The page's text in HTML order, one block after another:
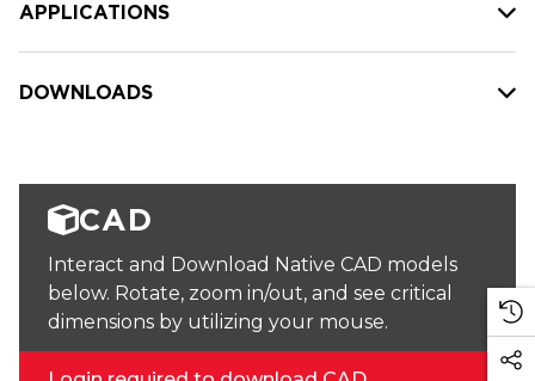
APPLICATIONS
DOWNLOADS
CAD
Interact and Download Native CAD models
below. Rotate, zoom in/out, and see critical
dimensions by utilizing your mouse.